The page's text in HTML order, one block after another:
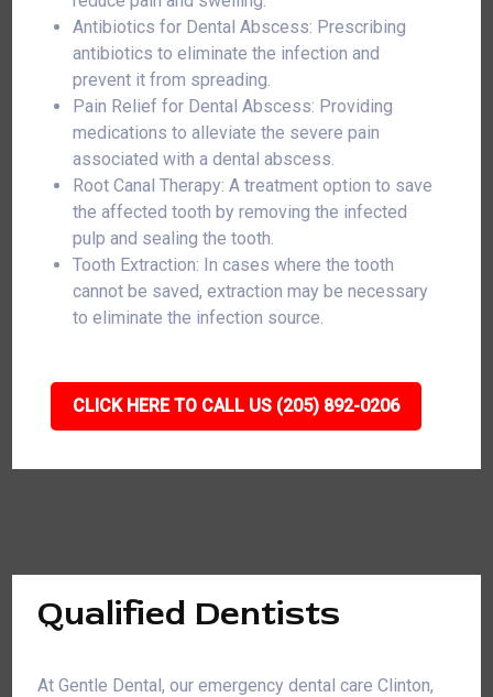
Antibiotics for Dental Abscess: Prescribing
antibiotics to eliminate the infection and
prevent it from spreading.
Pain Relief for Dental Abscess: Providing
medications to alleviate the severe pain
associated with a dental abscess.
Root Canal Therapy: A treatment option to save
the affected tooth by removing the infected
pulp and sealing the tooth.
Tooth Extraction: In cases where the tooth
cannot be saved, extraction may be necessary
to eliminate the infection source.
CLICK HERE TO CALL US (205) 892-0206
Qualified Dentists
At Gentle Dental, our emergency dental care Clinton,